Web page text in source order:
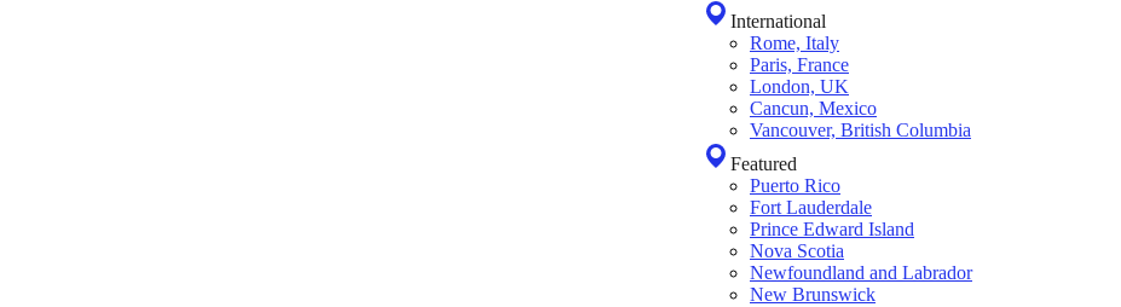
International
Rome, Italy
Paris, France
London, UK
Cancun, Mexico
Vancouver, British Columbia
Featured
Puerto Rico
Fort Lauderdale
Prince Edward Island
Nova Scotia
Newfoundland and Labrador
New Brunswick